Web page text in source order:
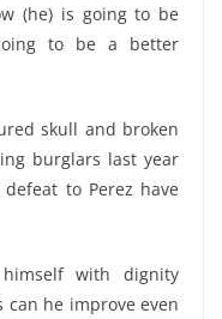
(he) is going to be
to be a better
skull and broken
burglars last year
to Perez have
with dignity
he improve even